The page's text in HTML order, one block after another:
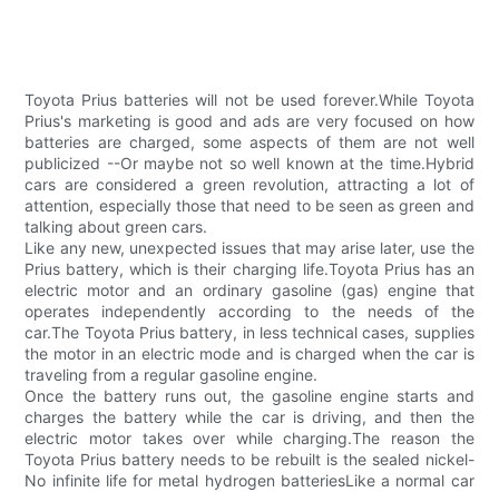
Toyota Prius batteries will not be used forever.While Toyota
Prius's marketing is good and ads are very focused on how
batteries are charged, some aspects of them are not well
publicized --Or maybe not so well known at the time.Hybrid
cars are considered a green revolution, attracting a lot of
attention, especially those that need to be seen as green and
talking about green cars.
Like any new, unexpected issues that may arise later, use the
Prius battery, which is their charging life.Toyota Prius has an
electric motor and an ordinary gasoline (gas) engine that
operates independently according to the needs of the
car.The Toyota Prius battery, in less technical cases, supplies
the motor in an electric mode and is charged when the car is
traveling from a regular gasoline engine.
Once the battery runs out, the gasoline engine starts and
charges the battery while the car is driving, and then the
electric motor takes over while charging.The reason the
Toyota Prius battery needs to be rebuilt is the sealed nickel-
No infinite life for metal hydrogen batteriesLike a normal car